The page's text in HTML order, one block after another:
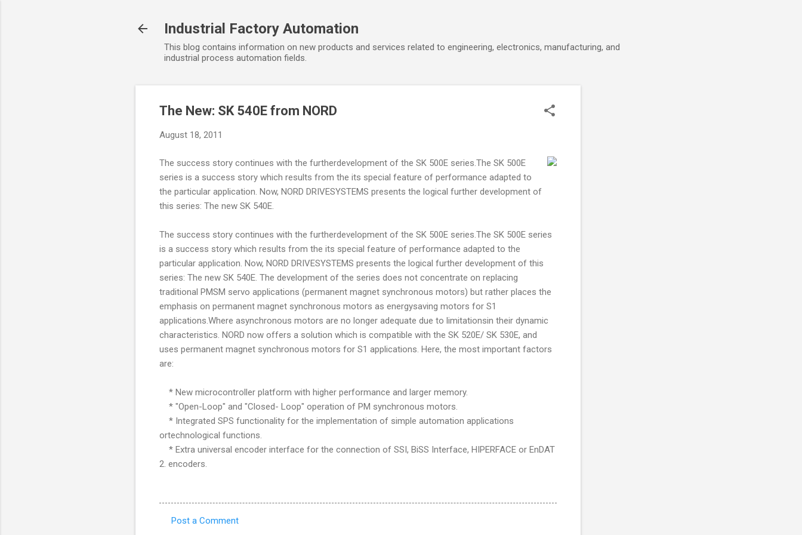
Industrial Factory Automation
This blog contains information on new products and services related to engineering, electronics, manufacturing, and
industrial process automation fields.
The New: SK 540E from NORD
August 18, 2011
The success story continues with the furtherdevelopment of the SK 500E series.The SK 500E
series is a success story which results from the its special feature of performance adapted to
the particular application. Now, NORD DRIVESYSTEMS presents the logical further development of
this series: The new SK 540E.
The success story continues with the furtherdevelopment of the SK 500E series.The SK 500E series
is a success story which results from the its special feature of performance adapted to the
particular application. Now, NORD DRIVESYSTEMS presents the logical further development of this
series: The new SK 540E. The development of the series does not concentrate on replacing
traditional PMSM servo applications (permanent magnet synchronous motors) but rather places the
emphasis on permanent magnet synchronous motors as energysaving motors for S1
applications.Where asynchronous motors are no longer adequate due to limitationsin their dynamic
characteristics. NORD now offers a solution which is compatible with the SK 520E/ SK 530E, and
uses permanent magnet synchronous motors for S1 applications. Here, the most important factors
are:
* New microcontroller platform with higher performance and larger memory.
* "Open-Loop" and "Closed- Loop" operation of PM synchronous motors.
* Integrated SPS functionality for the implementation of simple automation applications
ortechnological functions.
* Extra universal encoder interface for the connection of SSI, BiSS Interface, HIPERFACE or EnDAT
2. encoders.
Post a Comment